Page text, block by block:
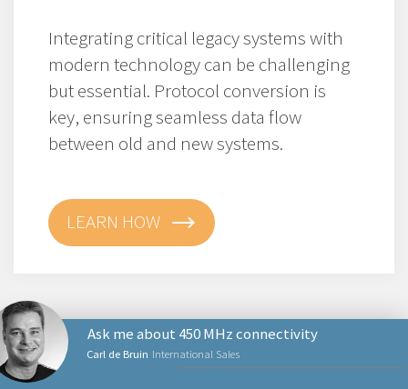
Integrating critical legacy systems with
modern technology can be challenging
but essential. Protocol conversion is
key, ensuring seamless data flow
between old and new systems.
LEARN HOW
Carl de Bruin International Sales
Ask me about 450 MHz connectivity
NETVÆRKSPRODUKTER